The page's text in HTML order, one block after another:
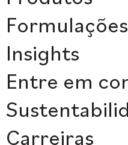
Formulações
Insights
Entre em
Carreiras